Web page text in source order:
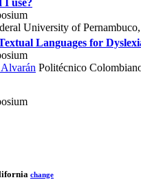
I use?
University of
Languages for
Politécnico
change